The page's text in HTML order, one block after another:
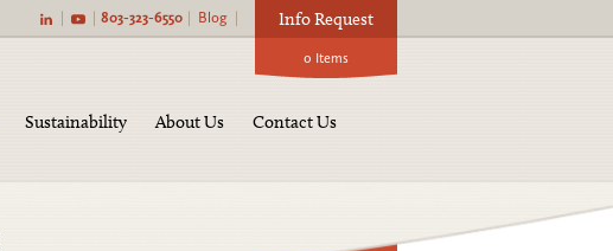
803-323-6550 Blog Info Request
0 Items
Sustainability About Us Contact Us